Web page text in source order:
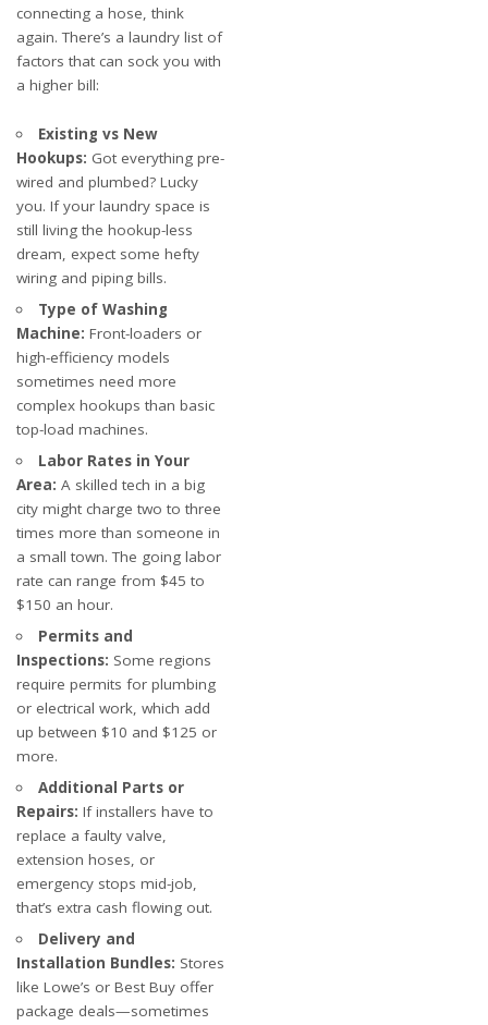
connecting a hose, think
again. There’s a laundry list of
factors that can sock you with
a higher bill:
Existing vs New
Hookups: Got everything pre-
wired and plumbed? Lucky
you. If your laundry space is
still living the hookup-less
dream, expect some hefty
wiring and piping bills.
Type of Washing
Machine: Front-loaders or
high-efficiency models
sometimes need more
complex hookups than basic
top-load machines.
Labor Rates in Your
Area: A skilled tech in a big
city might charge two to three
times more than someone in
a small town. The going labor
rate can range from $45 to
$150 an hour.
Permits and
Inspections: Some regions
require permits for plumbing
or electrical work, which add
up between $10 and $125 or
more.
Additional Parts or
Repairs: If installers have to
replace a faulty valve,
extension hoses, or
emergency stops mid-job,
that’s extra cash flowing out.
Delivery and
Installation Bundles: Stores
like Lowe’s or Best Buy offer
package deals—sometimes